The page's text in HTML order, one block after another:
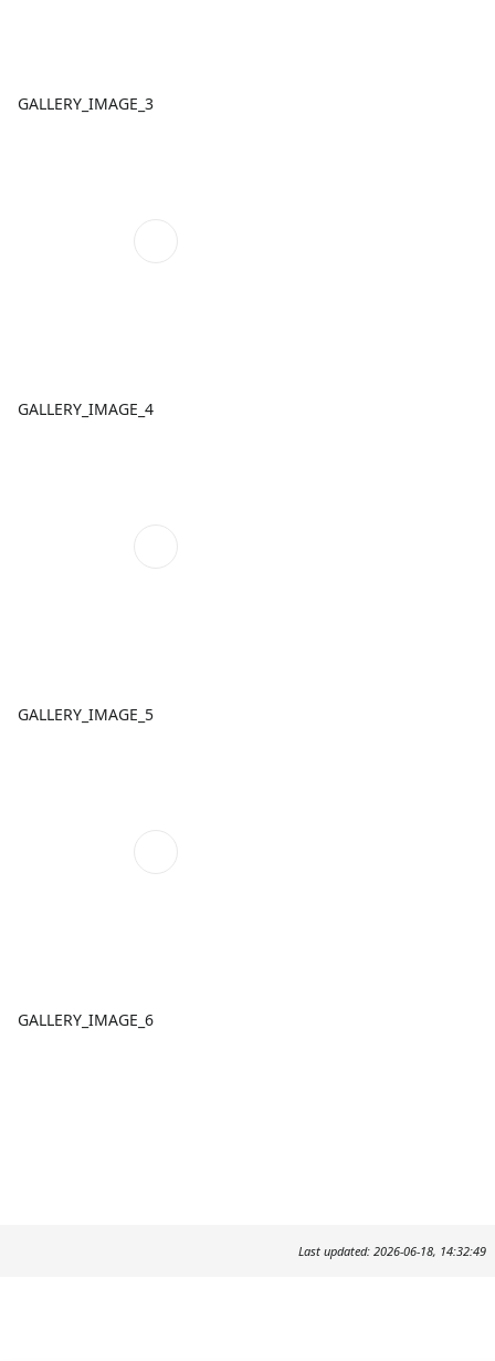
GALLERY_IMAGE_3
GALLERY_IMAGE_4
GALLERY_IMAGE_5
GALLERY_IMAGE_6
Last updated: 2026-06-18, 14:32:49